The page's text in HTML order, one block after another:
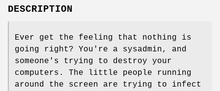
DESCRIPTION
Ever get the feeling that nothing is
going right? You're a sysadmin, and
someone's trying to destroy your
computers. The little people running
around the screen are trying to infect